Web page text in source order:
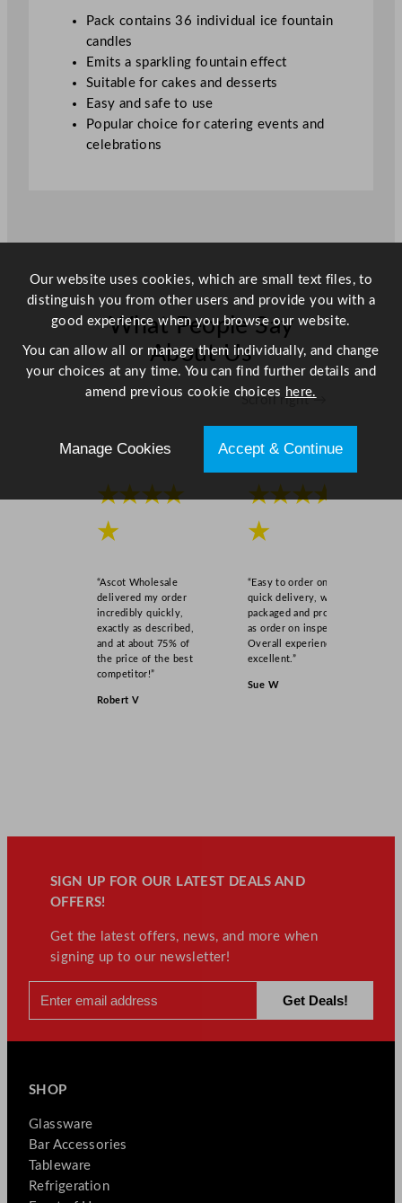
Pack contains 36 individual ice fountain
candles
Emits a sparkling fountain effect
Suitable for cakes and desserts
Easy and safe to use
Popular choice for catering events and
celebrations
What People Say
About Us
Scroll right →
★★★★
★
“Ascot Wholesale
delivered my order
incredibly quickly,
exactly as described,
and at about 75% of
the price of the best
competitor!”
Robert V
★★★★
★
“Easy to order online,
quick delivery, well
packaged and product
as order on inspection.
Overall experience
excellent.”
Sue W
SIGN UP FOR OUR LATEST DEALS AND
OFFERS!
Get the latest offers, news, and more when
signing up to our newsletter!
SHOP
Glassware
Bar Accessories
Tableware
Refrigeration
Our website uses cookies, which are small text files, to
distinguish you from other users and provide you with a
good experience when you browse our website.
You can allow all or manage them individually, and change
your choices at any time. You can find further details and
amend previous cookie choices here.
Manage Cookies Accept & Continue